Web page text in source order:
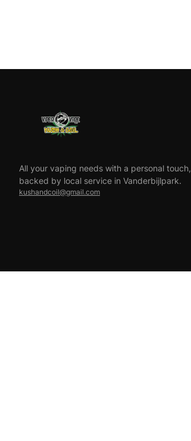
All your vaping needs with a personal touch,
backed by local service in Vanderbijlpark.
kushandcoil@gmail.com